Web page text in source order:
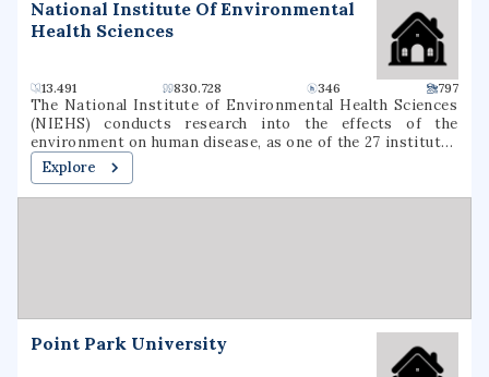
National Institute Of Environmental
Health Sciences
13.491 830.728 346 797
The National Institute of Environmental Health Sciences
(NIEHS) conducts research into the effects of the
environment on human disease, as one of the 27 institutes
and centers of the National Institutes of Health (NIH). It
is located in the Research Triangle Park in North Carolina,
and is the only primary division of the NIH located outside
Explore
Point Park University